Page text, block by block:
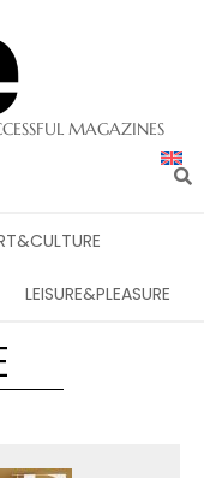
MAGAZINES
LEISURE&PLEASURE